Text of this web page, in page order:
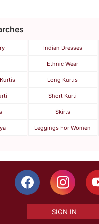
Indian Dresses
Ethnic Wear
Long Kurtis
Short Kurti
Skirts
Leggings For Women
SIGN IN